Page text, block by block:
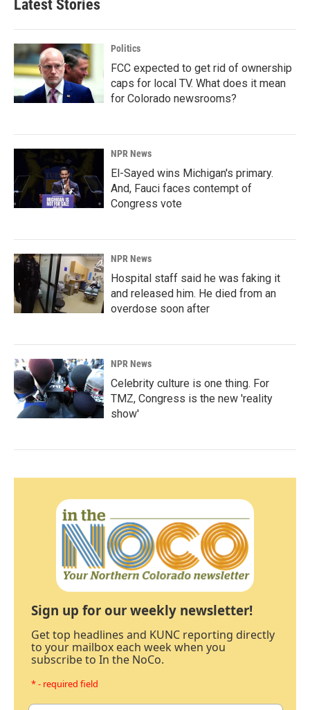
Latest Stories
Politics
FCC expected to get rid of ownership
caps for local TV. What does it mean
for Colorado newsrooms?
NPR News
El-Sayed wins Michigan's primary.
And, Fauci faces contempt of
Congress vote
NPR News
Hospital staff said he was faking it
and released him. He died from an
overdose soon after
NPR News
Celebrity culture is one thing. For
TMZ, Congress is the new 'reality
show'
Sign up for our weekly newsletter!
Get top headlines and KUNC reporting directly
to your mailbox each week when you
subscribe to In the NoCo.
* - required field